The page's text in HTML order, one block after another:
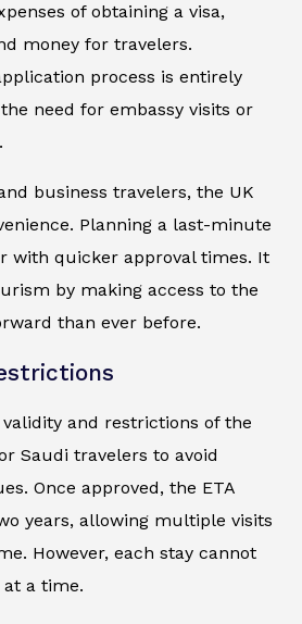
of obtaining a visa,
money for travelers.
process is entirely
need for embassy visits or
business travelers, the UK
Planning a last-minute
with quicker approval times. It
by making access to the
than ever before.
and restrictions of the
Saudi travelers to avoid
Once approved, the ETA
years, allowing multiple visits
However, each stay cannot
a time.